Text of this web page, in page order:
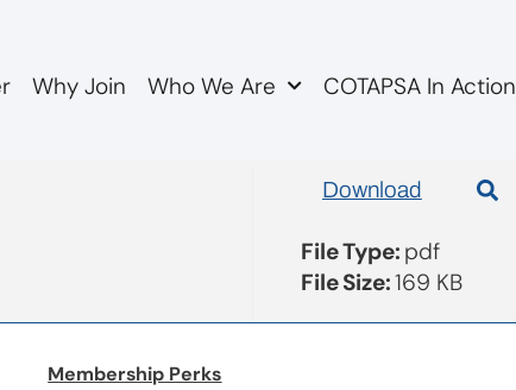
Why Join Who We Are COTAPSA In Action
223732253
Download
File Type: pdf
File Size:169 KB
Membership Perks